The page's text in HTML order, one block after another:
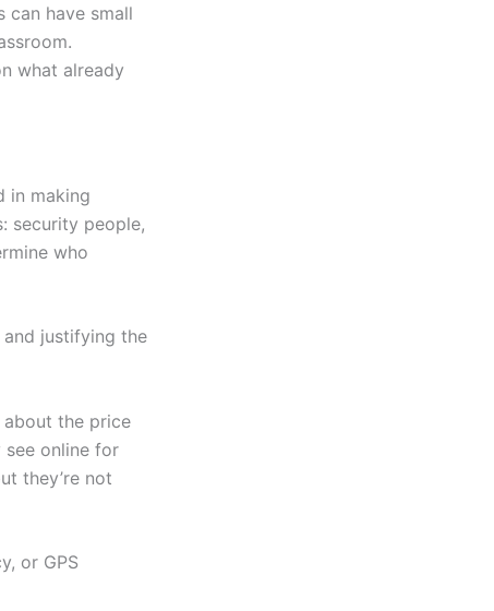
can have small
what already
in making
security people,
who
justifying the
about the price
online for
they’re not
or GPS